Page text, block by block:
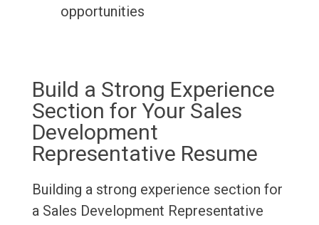
opportunities
Build a Strong Experience
Section for Your Sales
Development
Representative Resume
Building a strong experience section for
a Sales Development Representative